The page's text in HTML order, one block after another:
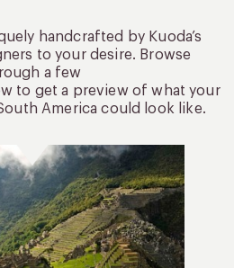
handcrafted by Kuoda’s
to your desire. Browse
a few
to get a preview of what your
America could look like.